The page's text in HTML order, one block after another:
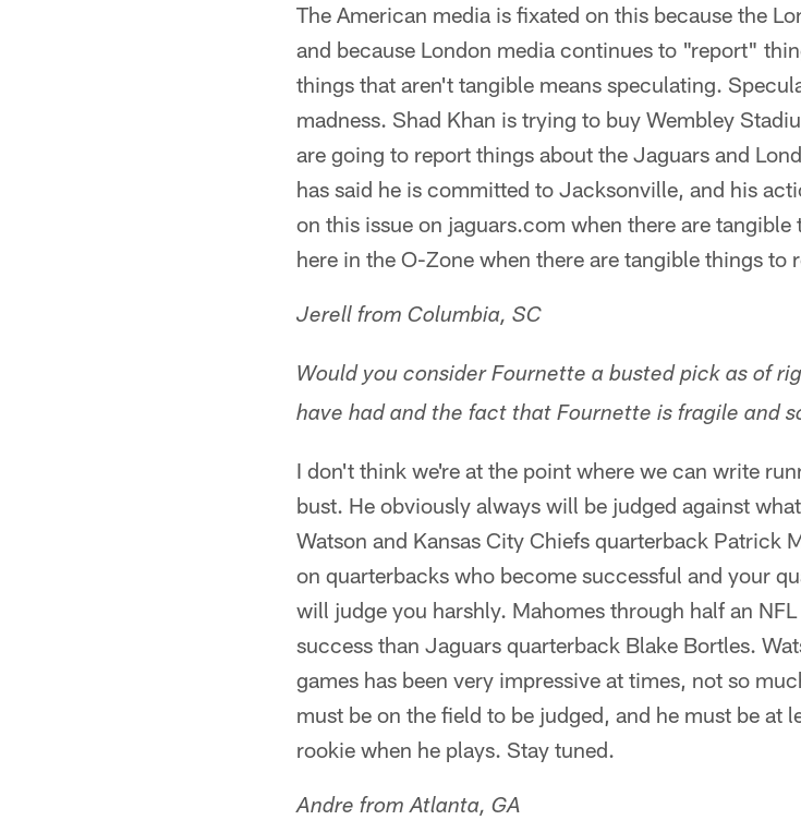
The American media is fixated on this because the
and because London media continues to "report"
things that aren't tangible means speculating.
madness. Shad Khan is trying to buy Wembley
are going to report things about the Jaguars and
has said he is committed to Jacksonville, and his
on this issue on jaguars.com when there are
here in the O-Zone when there are tangible things to
Jerell from Columbia, SC
Would you consider Fournette a busted pick as of
have had and the fact that Fournette is fragile and
I don't think we're at the point where we can write
bust. He obviously always will be judged against
Watson and Kansas City Chiefs quarterback Patrick
on quarterbacks who become successful and your
will judge you harshly. Mahomes through half an
success than Jaguars quarterback Blake Bortles.
games has been very impressive at times, not so
must be on the field to be judged, and he must be at
rookie when he plays. Stay tuned.
Andre from Atlanta, GA